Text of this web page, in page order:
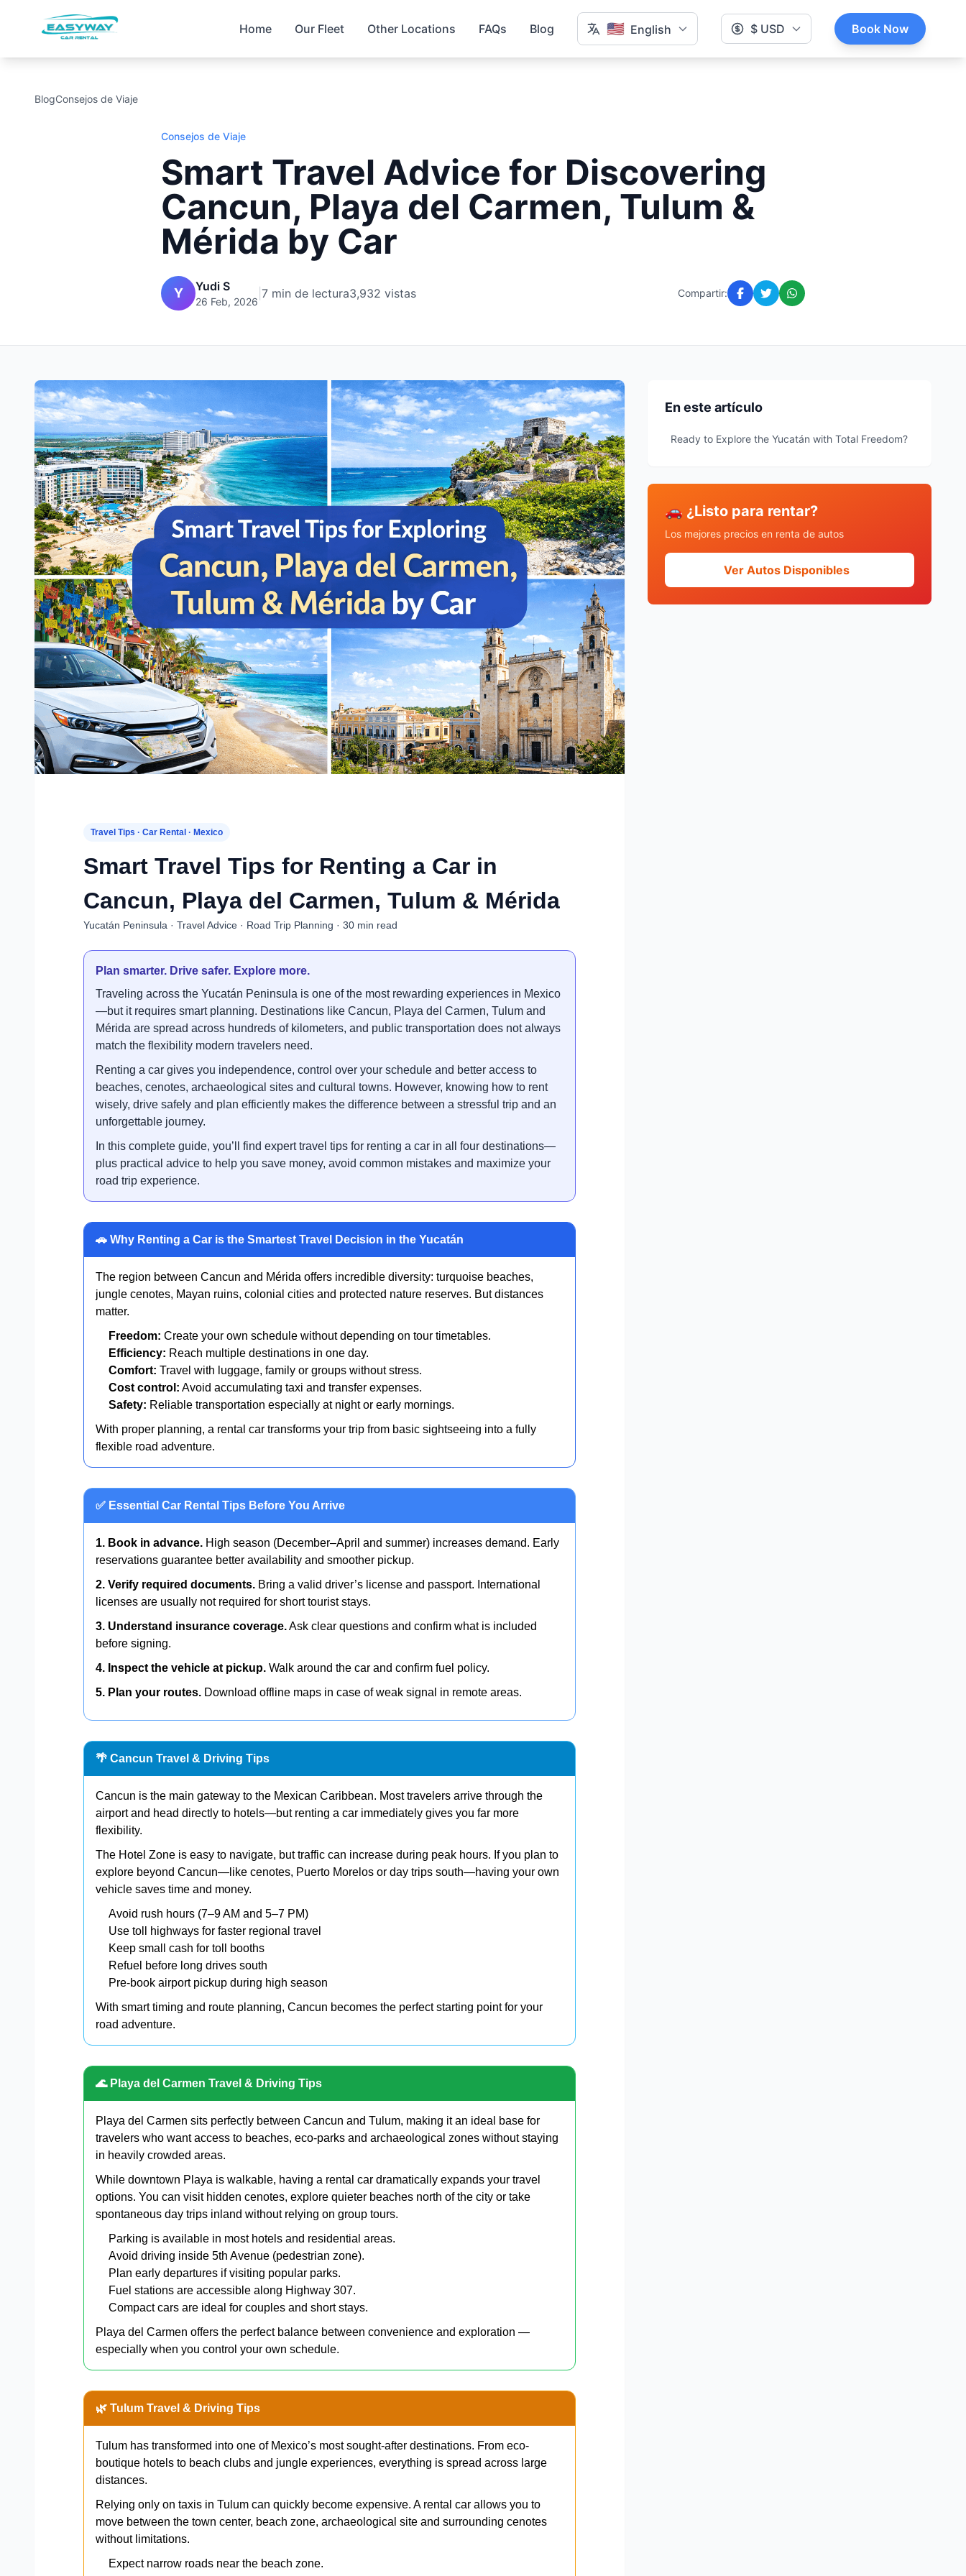
Home Our Fleet Other Locations FAQs Blog 🇺🇸 English $ USD Book Now
BlogConsejos de Viaje
Consejos de Viaje
Smart Travel Advice for Discovering
Cancun, Playa del Carmen, Tulum &
Mérida by Car
Y Yudi S
26 Feb, 2026
7 min de lectura3,932 vistas Compartir:
Travel Tips · Car Rental · Mexico
Smart Travel Tips for Renting a Car in
Cancun, Playa del Carmen, Tulum & Mérida
Yucatán Peninsula · Travel Advice · Road Trip Planning · 30 min read
Plan smarter. Drive safer. Explore more.
Traveling across the Yucatán Peninsula is one of the most rewarding experiences in Mexico
—but it requires smart planning. Destinations like Cancun, Playa del Carmen, Tulum and
Mérida are spread across hundreds of kilometers, and public transportation does not always
match the flexibility modern travelers need.
Renting a car gives you independence, control over your schedule and better access to
beaches, cenotes, archaeological sites and cultural towns. However, knowing how to rent
wisely, drive safely and plan efficiently makes the difference between a stressful trip and an
unforgettable journey.
In this complete guide, you’ll find expert travel tips for renting a car in all four destinations—
plus practical advice to help you save money, avoid common mistakes and maximize your
road trip experience.
🚗 Why Renting a Car is the Smartest Travel Decision in the Yucatán
The region between Cancun and Mérida offers incredible diversity: turquoise beaches,
jungle cenotes, Mayan ruins, colonial cities and protected nature reserves. But distances
matter.
Freedom: Create your own schedule without depending on tour timetables.
Efficiency: Reach multiple destinations in one day.
Comfort: Travel with luggage, family or groups without stress.
Cost control: Avoid accumulating taxi and transfer expenses.
Safety: Reliable transportation especially at night or early mornings.
With proper planning, a rental car transforms your trip from basic sightseeing into a fully
flexible road adventure.
✅ Essential Car Rental Tips Before You Arrive
1. Book in advance. High season (December–April and summer) increases demand. Early
reservations guarantee better availability and smoother pickup.
2. Verify required documents. Bring a valid driver’s license and passport. International
licenses are usually not required for short tourist stays.
3. Understand insurance coverage.Ask clear questions and confirm what is included
before signing.
4. Inspect the vehicle at pickup. Walk around the car and confirm fuel policy.
5. Plan your routes. Download offline maps in case of weak signal in remote areas.
🌴 Cancun Travel & Driving Tips
Cancun is the main gateway to the Mexican Caribbean. Most travelers arrive through the
airport and head directly to hotels—but renting a car immediately gives you far more
flexibility.
The Hotel Zone is easy to navigate, but traffic can increase during peak hours. If you plan to
explore beyond Cancun—like cenotes, Puerto Morelos or day trips south—having your own
vehicle saves time and money.
Avoid rush hours (7–9 AM and 5–7 PM)
Use toll highways for faster regional travel
Keep small cash for toll booths
Refuel before long drives south
Pre-book airport pickup during high season
With smart timing and route planning, Cancun becomes the perfect starting point for your
road adventure.
🌊 Playa del Carmen Travel & Driving Tips
Playa del Carmen sits perfectly between Cancun and Tulum, making it an ideal base for
travelers who want access to beaches, eco-parks and archaeological zones without staying
in heavily crowded areas.
While downtown Playa is walkable, having a rental car dramatically expands your travel
options. You can visit hidden cenotes, explore quieter beaches north of the city or take
spontaneous day trips inland without relying on group tours.
Parking is available in most hotels and residential areas.
Avoid driving inside 5th Avenue (pedestrian zone).
Plan early departures if visiting popular parks.
Fuel stations are accessible along Highway 307.
Compact cars are ideal for couples and short stays.
Playa del Carmen offers the perfect balance between convenience and exploration —
especially when you control your own schedule.
🌿 Tulum Travel & Driving Tips
Tulum has transformed into one of Mexico’s most sought-after destinations. From eco-
boutique hotels to beach clubs and jungle experiences, everything is spread across large
distances.
Relying only on taxis in Tulum can quickly become expensive. A rental car allows you to
move between the town center, beach zone, archaeological site and surrounding cenotes
without limitations.
Expect narrow roads near the beach zone.
En este artículo
Ready to Explore the Yucatán with Total Freedom?
🚗 ¿Listo para rentar?
Los mejores precios en renta de autos
Ver Autos Disponibles